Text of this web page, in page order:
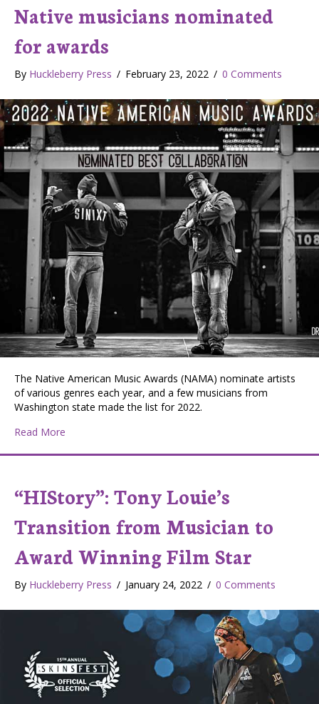
Native musicians nominated
for awards
By Huckleberry Press / February 23, 2022 / 0 Comments
The Native American Music Awards (NAMA) nominate artists
of various genres each year, and a few musicians from
Washington state made the list for 2022.
Read More
“HIStory”: Tony Louie’s
Transition from Musician to
Award Winning Film Star
By Huckleberry Press / January 24, 2022 / 0 Comments